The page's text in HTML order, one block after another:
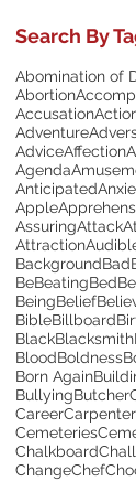
Search By
Abomination of
Abortion
Accusation
Adventure
AdviceAffection
Agenda
Anticipated
Apple
AssuringAttack
Attraction
BackgroundBad
BeBeatingBed
BeingBelief
BibleBillboard
BlackBlacksmith
BloodBoldness
Born Again
BullyingButcher
CareerCarpenter
Cemeteries
Chalkboard
ChangeChef